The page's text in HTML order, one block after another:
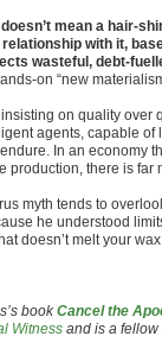
mean a hair-
with it,
wasteful, debt-
on “new
on quality over
agents, capable
In an economy
production, there is
myth tends to
he understood
doesn’t melt your
bookCancel the
Witness and is a fellow